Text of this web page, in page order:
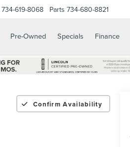
734-619-8068 Parts 734-680-8821
Pre-Owned Specials Finance
Confirm Availability